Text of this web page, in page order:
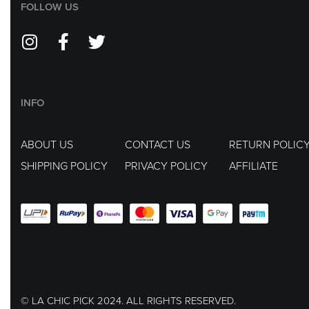
FOLLOW US
INFO
ABOUT US CONTACT US
RETURN
SHIPPING POLICY
PRIVACY POLICY AFFILIATE
© LA CHIC PICK 2024. ALL RIGHTS RESERVED.